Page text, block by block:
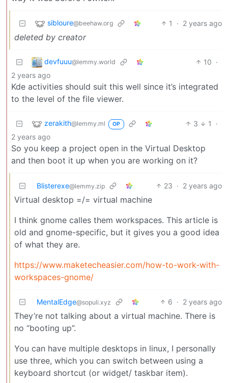
sibloure@beehaw.org 1 · 2 years ago
deleted by creator
devfuuu@lemmy.world 10 ·
2 years ago
Kde activities should suit this well since it’s integrated
to the level of the file viewer.
zerakith@lemmy.ml OP 3 1
·
2 years ago
So you keep a project open in the Virtual Desktop
and then boot it up when you are working on it?
Blisterexe@lemmy.zip 23 · 2 years ago
Virtual desktop =/= virtual machine
I think gnome calles them workspaces. This article is
old and gnome-specific, but it gives you a good idea
of what they are.
https://www.maketecheasier.com/how-to-work-with-
workspaces-gnome/
MentalEdge@sopuli.xyz 6 · 2 years ago
They’re not talking about a virtual machine. There is
no “booting up”.
You can have multiple desktops in linux, I personally
use three, which you can switch between using a
keyboard shortcut (or widget/ taskbar item).